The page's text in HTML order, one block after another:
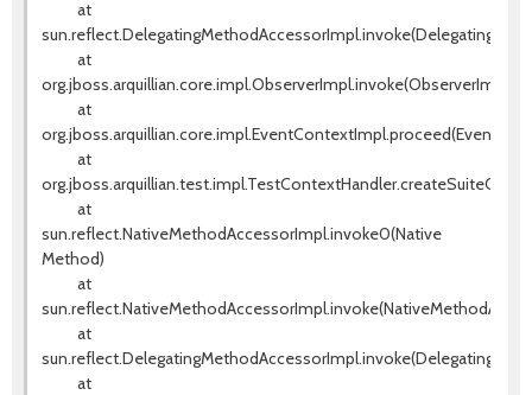
at
at
at
at
at
sun.reflect.NativeMethodAccessorImpl.invoke0(Native
Method)
at
at
at